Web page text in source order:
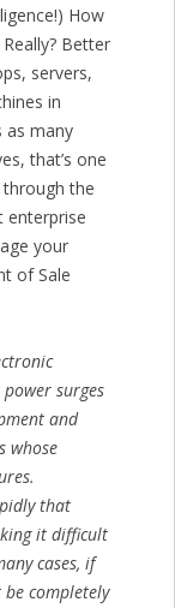
How
Better
servers,
in
as many
that’s one
the
enterprise
your
of Sale
surges
and
whose
that
it difficult
cases, if
completely